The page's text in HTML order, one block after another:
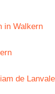
in Walkern
de